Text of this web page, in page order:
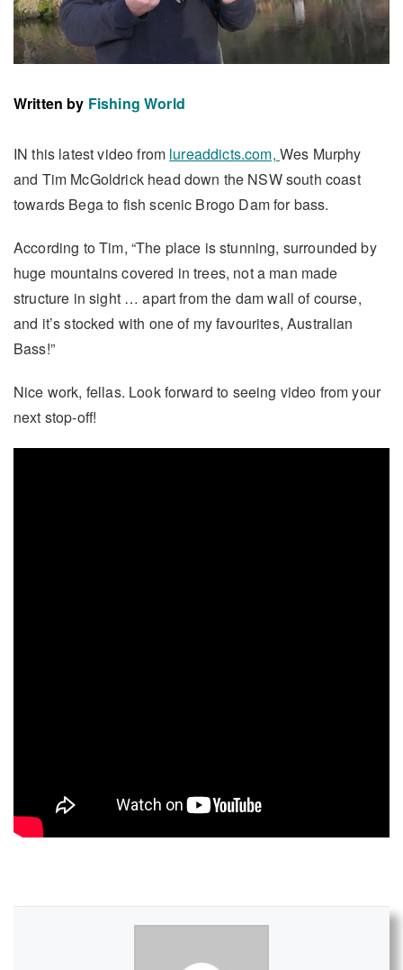
Written by Fishing World
IN this latest video from lureaddicts.com, Wes Murphy
and Tim McGoldrick head down the NSW south coast
towards Bega to fish scenic Brogo Dam for bass.
According to Tim, “The place is stunning, surrounded by
huge mountains covered in trees, not a man made
structure in sight … apart from the dam wall of course,
and it’s stocked with one of my favourites, Australian
Bass!”
Nice work, fellas. Look forward to seeing video from your
next stop-off!